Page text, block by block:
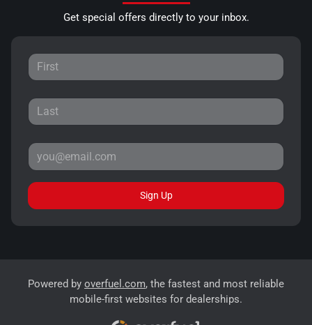
Get special offers directly to your inbox.
Sign Up
Powered by overfuel.com, the fastest and most reliable
mobile-first websites for dealerships.